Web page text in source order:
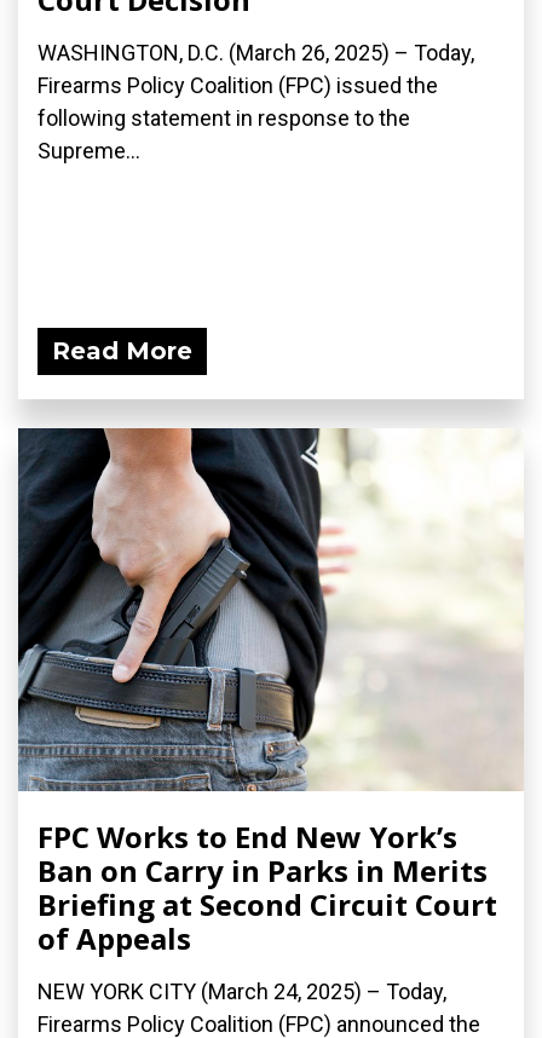
WASHINGTON, D.C. (March 26, 2025) – Today,
Firearms Policy Coalition (FPC) issued the
following statement in response to the
Supreme...
Read More
FPC Works to End New York’s
Ban on Carry in Parks in Merits
Briefing at Second Circuit Court
of Appeals
NEW YORK CITY (March 24, 2025) – Today,
Firearms Policy Coalition (FPC) announced the